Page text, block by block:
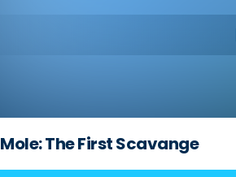
Mole: The First Scavange